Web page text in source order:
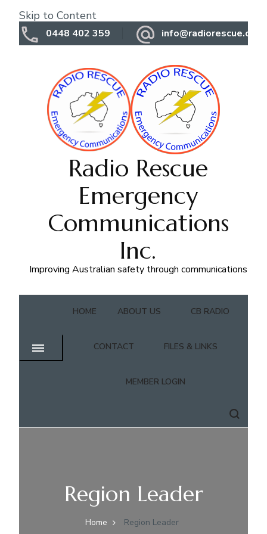
Skip to Content
0448 402 359
Radio Rescue
Emergency
Communications
Inc.
Improving Australian safety through communications
HOME ABOUT US CB RADIO
CONTACT FILES & LINKS
MEMBER LOGIN
Region Leader
Home Region Leader